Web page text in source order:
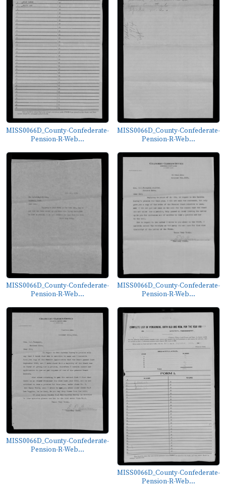
MISS0066D_County-Confederate-
Pension-R-Web...
MISS0066D_County-Confederate-
Pension-R-Web...
MISS0066D_County-Confederate-
Pension-R-Web...
MISS0066D_County-Confederate-
Pension-R-Web...
MISS0066D_County-Confederate-
Pension-R-Web...
MISS0066D_County-Confederate-
Pension-R-Web...